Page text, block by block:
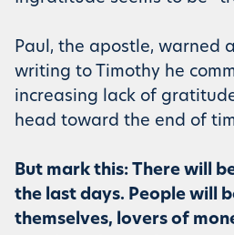
Paul, the apostle, warned
writing to Timothy he
increasing lack of
head toward the end of
But mark this: There will
the last days. People will
themselves, lovers of